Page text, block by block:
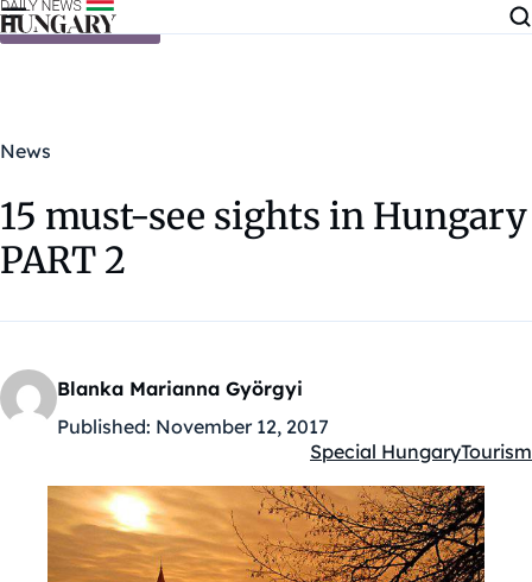
Skip to content
News
15 must-see sights in Hungary
PART 2
Blanka Marianna Györgyi
Published: November 12, 2017
Kategóriák:
Special HungaryTourism